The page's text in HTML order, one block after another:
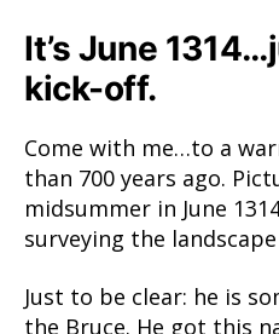
It’s June
kick-off.
Come with me…to a
than 700 years ago.
midsummer in June
surveying the
Just to be clear: he is
the Bruce. He got this